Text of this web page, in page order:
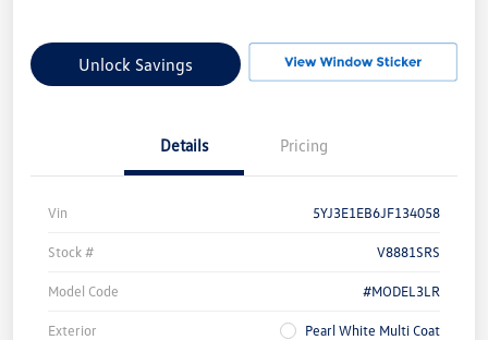
Unlock Savings
Details Pricing
Vin 5YJ3E1EB6JF134058
Stock # V8881SRS
Model Code #MODEL3LR
Exterior Pearl White Multi Coat